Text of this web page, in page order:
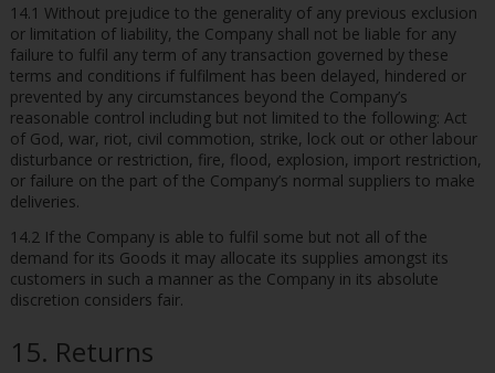
14.1 Without prejudice to the generality of any previous exclusion
or limitation of liability, the Company shall not be liable for any
failure to fulfil any term of any transaction governed by these
terms and conditions if fulfilment has been delayed, hindered or
prevented by any circumstances beyond the Company’s
reasonable control including but not limited to the following: Act
of God, war, riot, civil commotion, strike, lock out or other labour
disturbance or restriction, fire, flood, explosion, import restriction,
or failure on the part of the Company’s normal suppliers to make
deliveries.
14.2 If the Company is able to fulfil some but not all of the
demand for its Goods it may allocate its supplies amongst its
customers in such a manner as the Company in its absolute
discretion considers fair.
15. Returns